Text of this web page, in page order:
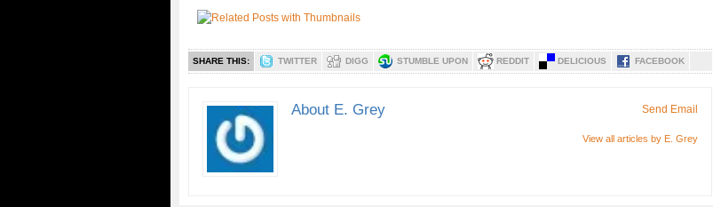
SHARE THIS: TWITTER DIGG STUMBLE UPON REDDIT DELICIOUS FACEBOOK
About E. Grey
View all articles by E. Grey
Send Email